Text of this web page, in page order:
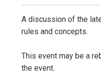
A discussion of the
rules and concepts.
This event may be a
the event.